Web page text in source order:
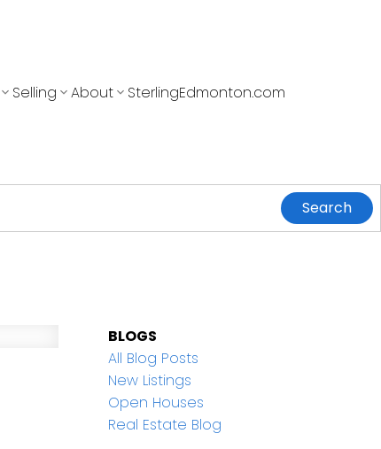
Selling About SterlingEdmonton.com
Search
BLOGS
All Blog Posts
New Listings
Open Houses
Real Estate Blog